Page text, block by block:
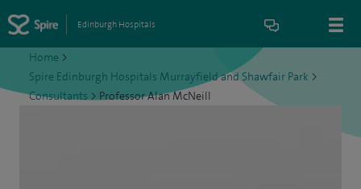
Edinburgh Hospitals
Home >
Spire Edinburgh Hospitals Murrayfield and Shawfair Park >
Consultants>Professor Alan McNeill